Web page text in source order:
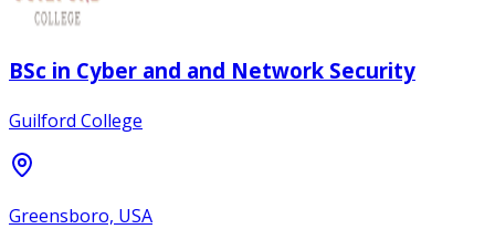
BSc in Cyber and and Network Security
Guilford College
Greensboro, USA